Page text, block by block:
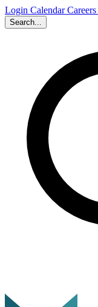
Login CalendarCareers
Search...